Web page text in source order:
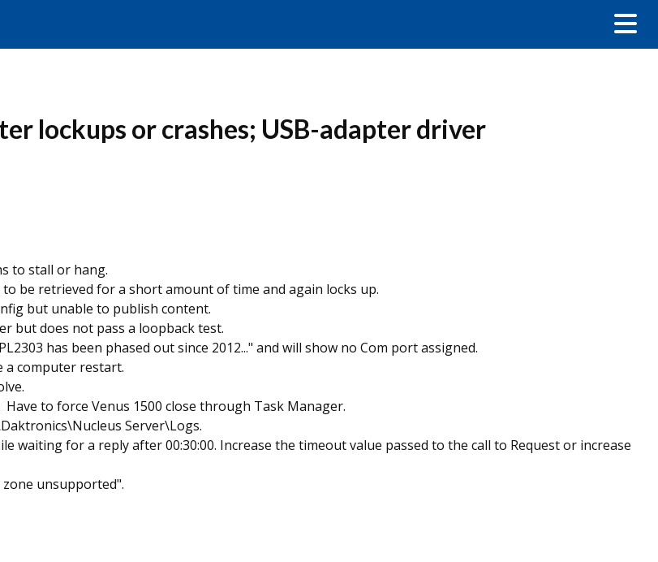
lockups or crashes; USB-adapter driver
to stall or hang.
be retrieved for a short amount of time and again locks up.
but unable to publish content.
but does not pass a loopback test.
has been phased out since 2012..." and will show no Com port assigned.
a computer restart.
to force Venus 1500 close through Task Manager.
Server\Logs.
waiting for a reply after 00:30:00. Increase the timeout value passed to the call to Request or increase
unsupported".